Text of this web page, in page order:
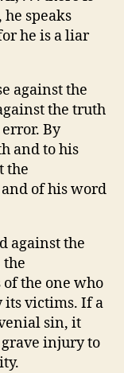
speaks
he is a liar
against the
the truth
By
and to his
the
of his word
against the
the one who
its victims. If a
sin, it
injury to